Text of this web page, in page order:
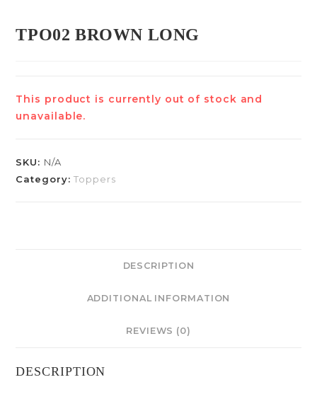
TPO02 BROWN LONG
This product is currently out of stock and
unavailable.
SKU: N/A
Category:Toppers
DESCRIPTION
ADDITIONAL INFORMATION
REVIEWS (0)
DESCRIPTION